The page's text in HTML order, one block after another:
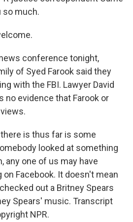
so much.
news conference tonight,
of Syed Farook said they
with the FBI. Lawyer David
no evidence that Farook or
there is thus far is some
looked at something
any one of us may have
on Facebook. It doesn't mean
out a Britney Spears
Spears' music. Transcript
NPR.